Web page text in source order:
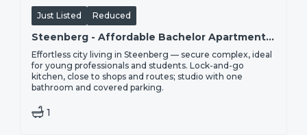
Just Listed Reduced
Steenberg - Affordable Bachelor Apartment To Rent | R4 280
Effortless city living in Steenberg — secure complex, ideal
for young professionals and students. Lock-and-go
kitchen, close to shops and routes; studio with one
bathroom and covered parking.
1